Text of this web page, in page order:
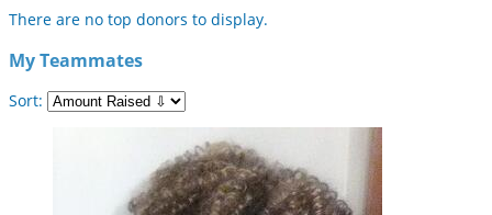
There are no top donors to display.
My Teammates
Sort: